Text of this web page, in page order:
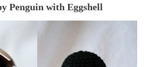
Penguin with Eggshell